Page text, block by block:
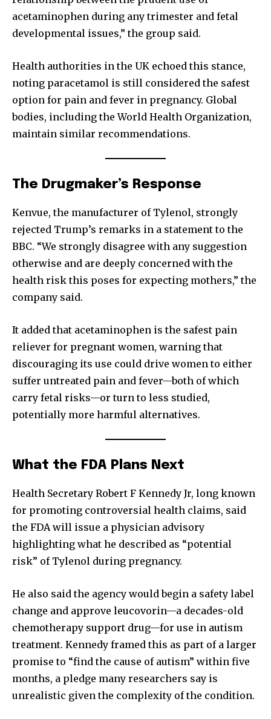
acetaminophen during any trimester and fetal
developmental issues,” the group said.
Health authorities in the UK echoed this stance,
noting paracetamol is still considered the safest
option for pain and fever in pregnancy. Global
bodies, including the World Health Organization,
maintain similar recommendations.
The Drugmaker’s Response
Kenvue, the manufacturer of Tylenol, strongly
rejected Trump’s remarks in a statement to the
BBC. “We strongly disagree with any suggestion
otherwise and are deeply concerned with the
health risk this poses for expecting mothers,” the
company said.
It added that acetaminophen is the safest pain
reliever for pregnant women, warning that
discouraging its use could drive women to either
suffer untreated pain and fever—both of which
carry fetal risks—or turn to less studied,
potentially more harmful alternatives.
What the FDA Plans Next
Health Secretary Robert F Kennedy Jr, long known
for promoting controversial health claims, said
the FDA will issue a physician advisory
highlighting what he described as “potential
risk” of Tylenol during pregnancy.
He also said the agency would begin a safety label
change and approve leucovorin—a decades-old
chemotherapy support drug—for use in autism
treatment. Kennedy framed this as part of a larger
promise to “find the cause of autism” within five
months, a pledge many researchers say is
unrealistic given the complexity of the condition.